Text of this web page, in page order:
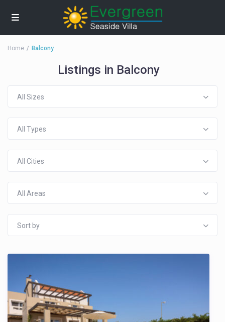
Home Balcony
Listings in Balcony
All Sizes
All Types
All Cities
All Areas
Sort by